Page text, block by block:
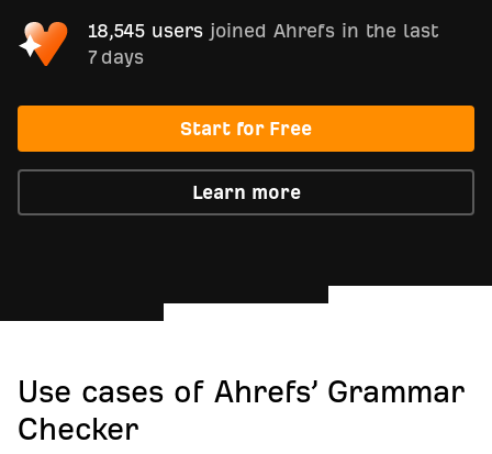
18,545 users joined Ahrefs in the last
7 days
Start for Free
Learn more
Use cases of Ahrefs’ Grammar
Checker